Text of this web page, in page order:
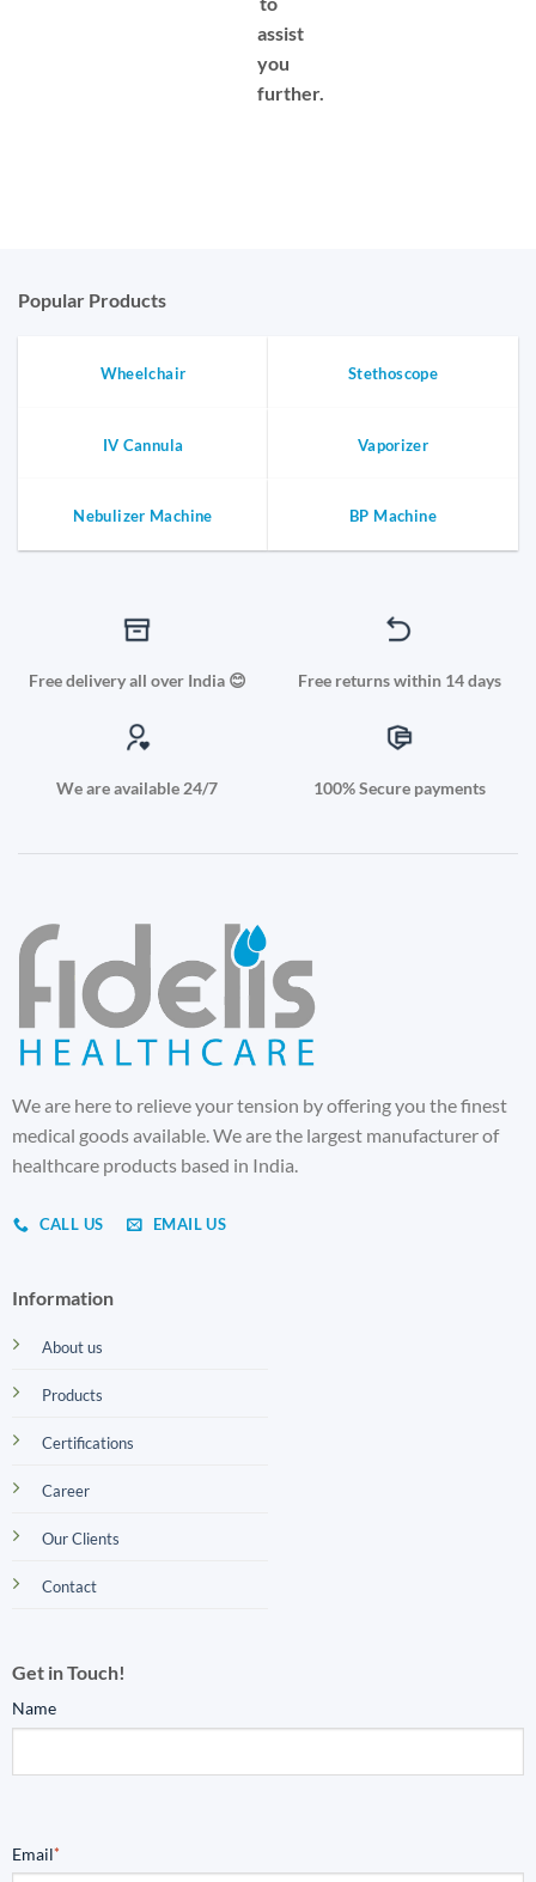
assist
you
further.
Popular Products
Wheelchair Stethoscope
IV Cannula Vaporizer
Nebulizer Machine BP Machine
Free delivery all over India 😊 Free returns within 14 days
We are available 24/7 100% Secure payments
We are here to relieve your tension by offering you the finest
medical goods available. We are the largest manufacturer of
healthcare products based in India.
CALL US EMAIL US
Information
About us
Products
Certifications
Career
Our Clients
Contact
Get in Touch!
Name
Email*